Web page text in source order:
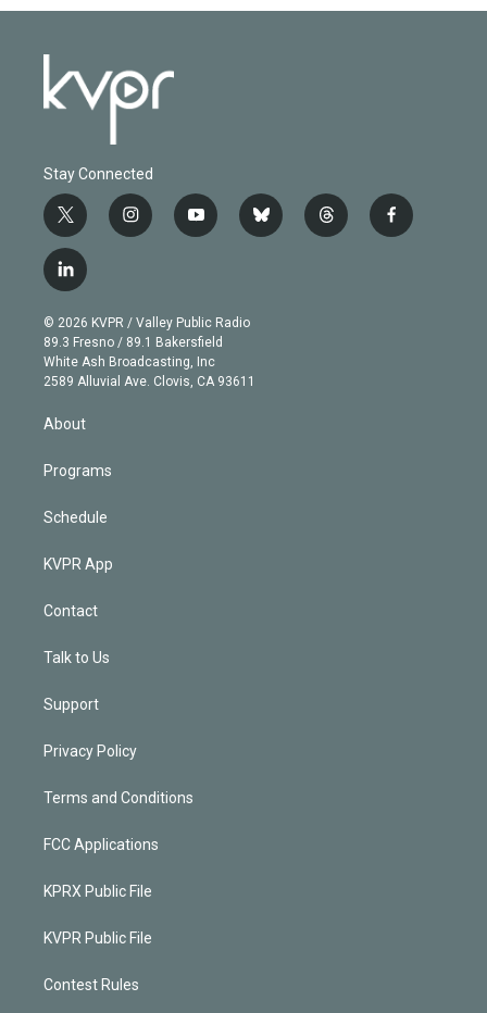
Stay Connected
t
w
i
t
e
r
i
n
g
r
a
m
y
o
b
e
b
l
t
h
f
a
l
i
n
k
e
d
© 2026 KVPR / Valley Public Radio
89.3 Fresno / 89.1 Bakersfield
White Ash Broadcasting, Inc
2589 Alluvial Ave. Clovis, CA 93611
About
Programs
Schedule
KVPR App
Contact
Talk to Us
Support
Privacy Policy
Terms and Conditions
FCC Applications
KPRX Public File
KVPR Public File
Contest Rules